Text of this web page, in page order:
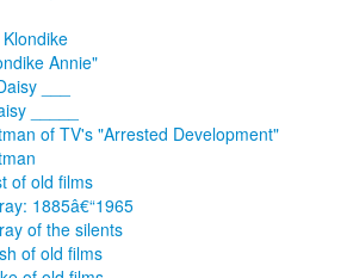
Annie"
___
_____
of TV's "Arrested Development"
of old films
1885â€“1965
of the silents
of old films